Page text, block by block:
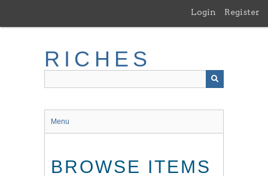
main
Login Register
RICHES
Menu
BROWSE ITEMS